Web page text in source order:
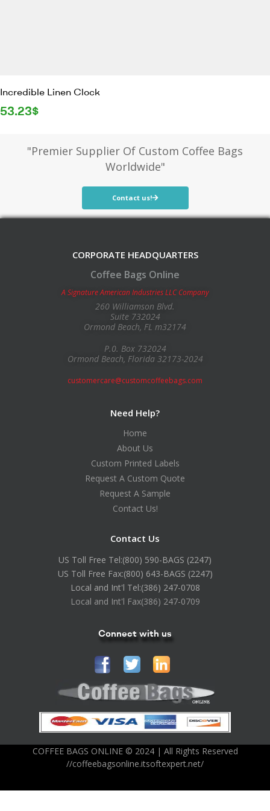
Incredible Linen Clock
53.23$
"Premier Supplier Of Custom Coffee Bags
Worldwide"
Contact us!
CORPORATE HEADQUARTERS
Coffee Bags Online
A Signature American Industries LLC Company
260 Williamson Blvd.
Suite 732024
Ormond Beach, FL m32174
P.0. Box 732024
Ormond Beach, Florida 32173-2024
customercare@customcoffeebags.com
Need Help?
Home
About Us
Custom Printed Labels
Request A Custom Quote
Request A Sample
Contact Us!
Contact Us
US Toll Free Tel:(800) 590-BAGS (2247)
US Toll Free Fax:(800) 643-BAGS (2247)
Local and Int'l Tel:(386) 247-0708
Local and Int'l Fax(386) 247-0709
Connect with us
COFFEE BAGS ONLINE © 2024 | All Rights Reserved
//coffeebagsonline.itsoftexpert.net/